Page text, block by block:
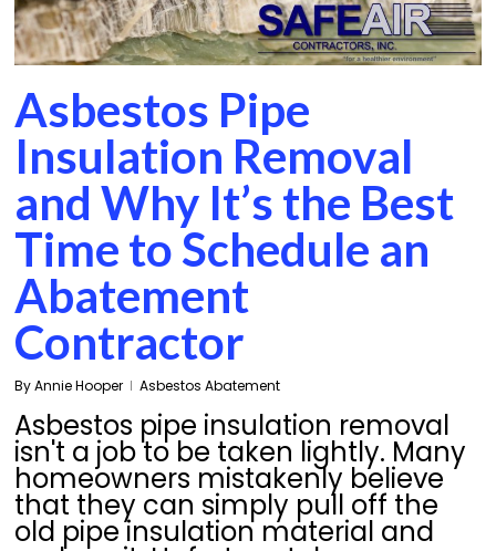
Asbestos Pipe
Insulation Removal
and Why It’s the Best
Time to Schedule an
Abatement
Contractor
By Annie Hooper Asbestos Abatement
Asbestos pipe insulation removal
isn't a job to be taken lightly. Many
homeowners mistakenly believe
that they can simply pull off the
old pipe insulation material and